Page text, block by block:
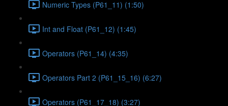
Numeric Types (P61_11) (1:50)
Int and Float (P61_12) (1:45)
Operators (P61_14) (4:35)
Operators Part 2 (P61_15_16) (6:27)
Operators (P61_17_18) (3:27)